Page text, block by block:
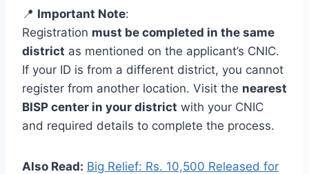
📍 Important Note:
Registration must be completed in the same
district as mentioned on the applicant’s CNIC.
If your ID is from a different district, you cannot
register from another location. Visit the nearest
BISP center in your district with your CNIC
and required details to complete the process.
Also Read: Big Relief: Rs. 10,500 Released for